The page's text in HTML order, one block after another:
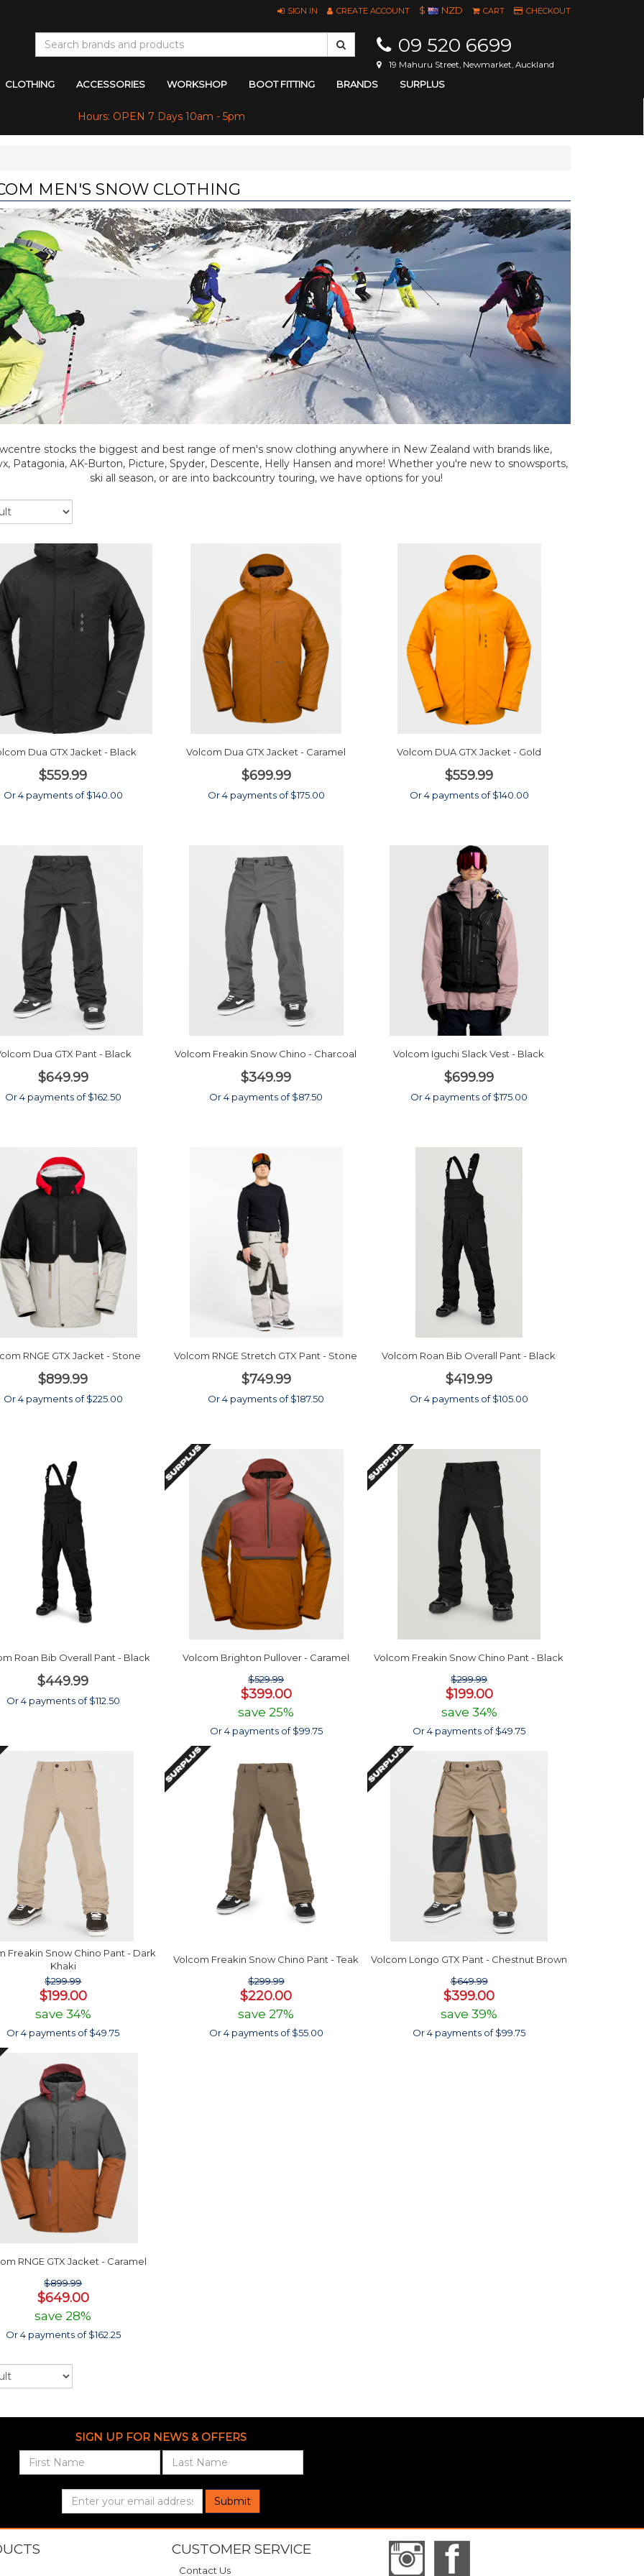
SIGN IN CREATE ACCOUNT $ NZD CART CHECKOUT
09 520 6699
19 Mahuru Street, Newmarket, Auckland
CLOTHING ACCESSORIES WORKSHOP BOOT FITTING BRANDS SURPLUS
Hours: OPEN 7 Days 10am - 5pm
MEN'S SNOW CLOTHING
stocks the biggest and best range of men's snow clothing anywhere in New Zealand with brands like,
Patagonia, AK-Burton, Picture, Spyder, Descente, Helly Hansen and more! Whether you're new to snowsports,
ski all season, or are into backcountry touring, we have options for you!
Dua GTX Jacket - Black
$559.99
Or 4 payments of $140.00
Volcom Dua GTX Jacket - Caramel
$699.99
Or 4 payments of $175.00
Volcom DUA GTX Jacket - Gold
$559.99
Or 4 payments of $140.00
Dua GTX Pant - Black
$649.99
Or 4 payments of $162.50
Volcom Freakin Snow Chino - Charcoal
$349.99
Or 4 payments of $87.50
Volcom Iguchi Slack Vest - Black
$699.99
Or 4 payments of $175.00
RNGE GTX Jacket - Stone
$899.99
Or 4 payments of $225.00
Volcom RNGE Stretch GTX Pant - Stone
$749.99
Or 4 payments of $187.50
Volcom Roan Bib Overall Pant - Black
$419.99
Or 4 payments of $105.00
Roan Bib Overall Pant - Black
$449.99
Or 4 payments of $112.50
Volcom Brighton Pullover - Caramel
$529.99
$399.00
save 25%
Or 4 payments of $99.75
Volcom Freakin Snow Chino Pant - Black
$299.99
$199.00
save 34%
Or 4 payments of $49.75
Freakin Snow Chino Pant - Dark
Khaki
$299.99
$199.00
save 34%
Or 4 payments of $49.75
Volcom Freakin Snow Chino Pant - Teak
$299.99
$220.00
save 27%
Or 4 payments of $55.00
Volcom Longo GTX Pant - Chestnut Brown
$649.99
$399.00
save 39%
Or 4 payments of $99.75
RNGE GTX Jacket - Caramel
$899.99
$649.00
save 28%
Or 4 payments of $162.25
SIGN UP FOR NEWS & OFFERS
Submit
CUSTOMER SERVICE
Contact Us